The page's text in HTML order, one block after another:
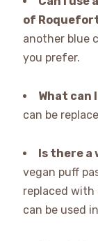
of
another blue
you prefer.
What can
can be
Is there
vegan puff
replaced with
can be used